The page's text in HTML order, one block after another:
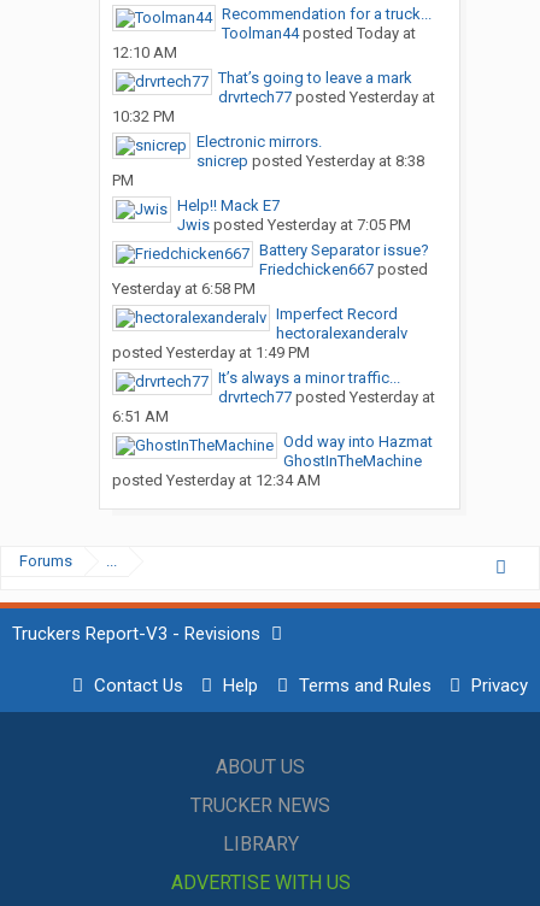
Recommendation for a truck...
Toolman44posted Today at
12:10 AM
That’s going to leave a mark
drvrtech77posted Yesterday at
10:32 PM
Electronic mirrors.
snicrep posted Yesterday at 8:38
PM
Help!! Mack E7
Jwisposted Yesterday at 7:05 PM
Battery Separator issue?
Friedchicken667posted
Yesterday at 6:58 PM
Imperfect Record
hectoralexanderalv
posted Yesterday at 1:49 PM
It’s always a minor traffic...
drvrtech77posted Yesterday at
6:51 AM
Odd way into Hazmat
GhostInTheMachine
posted Yesterday at 12:34 AM
Forums ...
Truckers Report-V3 - Revisions
Contact Us Help Terms and Rules Privacy
ABOUT US
TRUCKER NEWS
LIBRARY
ADVERTISE WITH US